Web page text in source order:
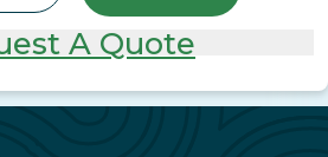
A Quote